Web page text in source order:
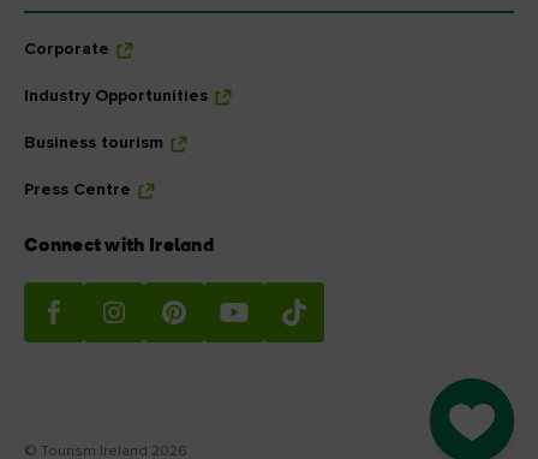
Go to
Corporate
Industry Opportunities
Business tourism
Press Centre
Connect with Ireland
© Tourism Ireland 2026